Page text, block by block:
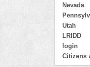
Nevada
Utah
LRIDD
login
Citizens